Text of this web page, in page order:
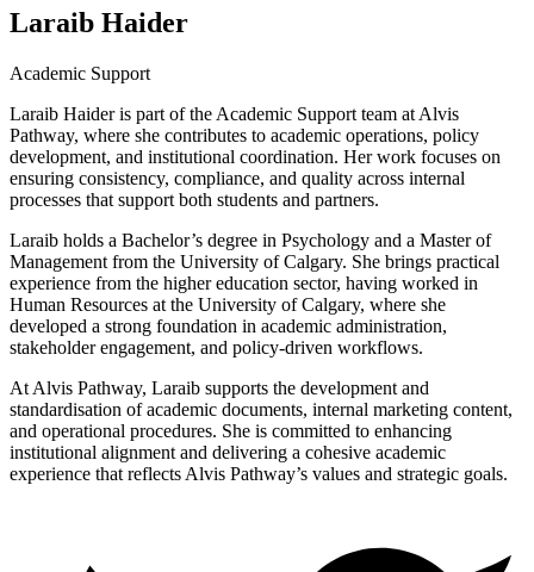
Laraib Haider
Academic Support
Laraib Haider is part of the Academic Support team at Alvis
Pathway, where she contributes to academic operations, policy
development, and institutional coordination. Her work focuses on
ensuring consistency, compliance, and quality across internal
processes that support both students and partners.
Laraib holds a Bachelor’s degree in Psychology and a Master of
Management from the University of Calgary. She brings practical
experience from the higher education sector, having worked in
Human Resources at the University of Calgary, where she
developed a strong foundation in academic administration,
stakeholder engagement, and policy-driven workflows.
At Alvis Pathway, Laraib supports the development and
standardisation of academic documents, internal marketing content,
and operational procedures. She is committed to enhancing
institutional alignment and delivering a cohesive academic
experience that reflects Alvis Pathway’s values and strategic goals.